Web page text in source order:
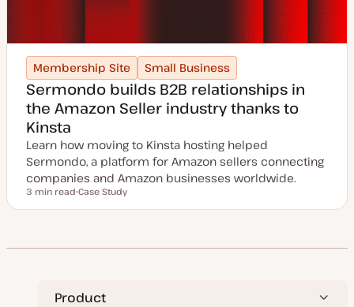
Membership Site Small Business
Sermondo builds B2B relationships in
the Amazon Seller industry thanks to
Kinsta
Learn how moving to Kinsta hosting helped
Sermondo, a platform for Amazon sellers connecting
companies and Amazon businesses worldwide.
Reading time
3 min read
o
Case Study
Product